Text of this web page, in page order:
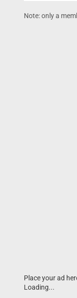
Note: only a
Place your ad
Loading...